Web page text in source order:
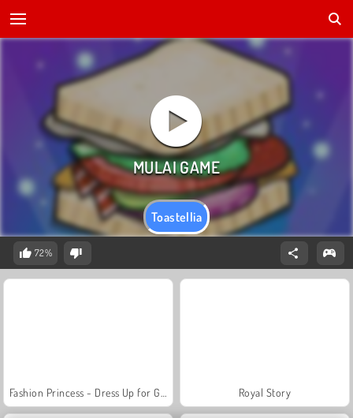
Toastellia
72%
Royal Story